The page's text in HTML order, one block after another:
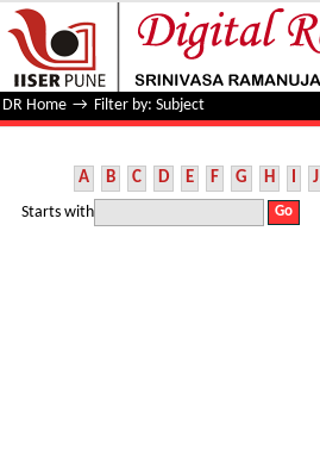
Filter by: Subject
DR Home → Filter by: Subject
A B C D E F G H I J
Starts with